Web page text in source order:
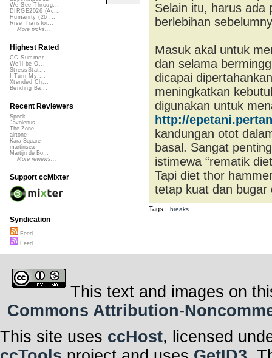
Selain itu, harus ada
berlebihan
Masuk akal untuk
dan selama
dicapai
meningkatkan
digunakan untuk
http://
kandungan otot
basal. Sangat
istimewa “rematik
Tapi diet thor
tetap kuat dan bugar
Tags: breaks
We See Throug...
DIRGE2026 (Ac...
Humanity (26 ...
Rise Transfor...
More picks...
Highest Rated
CC Summer ...
We'll be O...
StressStat...
I Turn My ...
Xtended Ch...
Bending Ba...
Recent Reviewers
Speck
Javolenus
The Zone
airtone
Kara Square
martinsea
Martijn de Bo...
More reviews...
Support ccMixter
Syndication
Feed
Feed
This text and images on
Commons Attribution-
This site uses ccHost, licensed